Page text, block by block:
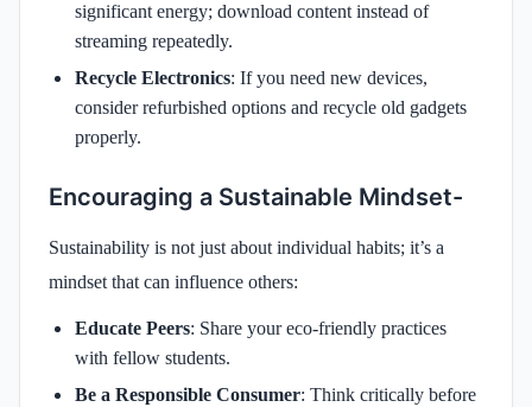
significant energy; download content instead of
streaming repeatedly.
Recycle Electronics: If you need new devices,
consider refurbished options and recycle old gadgets
properly.
Encouraging a Sustainable Mindset-
Sustainability is not just about individual habits; it’s a
mindset that can influence others:
Educate Peers: Share your eco-friendly practices
with fellow students.
Be a Responsible Consumer: Think critically before